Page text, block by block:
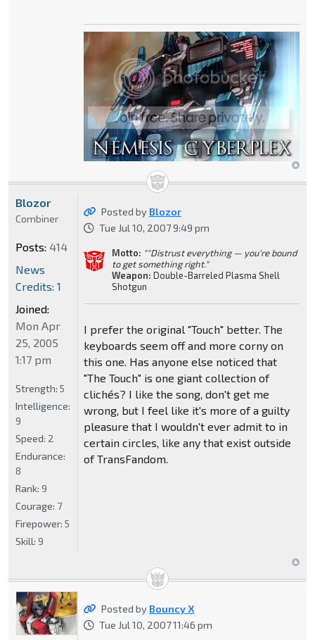
Posted by Blozor
Tue Jul 10, 2007 9:49 pm
Motto: ""Distrust everything — you're bound
to get something right."
Weapon: Double-Barreled Plasma Shell
Shotgun
I prefer the original "Touch" better. The
keyboards seem off and more corny on
this one. Has anyone else noticed that
"The Touch" is one giant collection of
clichés? I like the song, don't get me
wrong, but I feel like it's more of a guilty
pleasure that I wouldn't ever admit to in
certain circles, like any that exist outside
of TransFandom.
Blozor
Combiner
Posts: 414
News
Credits: 1
Joined:
Mon Apr
25, 2005
1:17 pm
Strength: 5
Intelligence:
9
Speed: 2
Endurance:
8
Rank: 9
Courage: 7
Firepower: 5
Skill: 9
Posted by Bouncy X
Tue Jul 10, 2007 11:46 pm